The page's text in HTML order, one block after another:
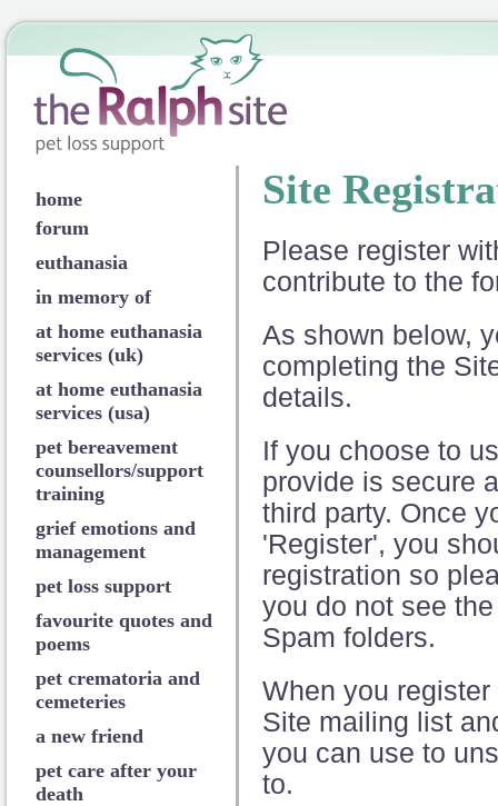
home
forum
euthanasia
in memory of
at home euthanasia
services (uk)
at home euthanasia
services (usa)
pet bereavement
counsellors/support
training
grief emotions and
management
pet loss support
favourite quotes and
poems
pet crematoria and
cemeteries
a new friend
pet care after your
death
Site
Please register
contribute to the
As shown below,
completing the
details.
If you choose to
provide is secure
third party. Once
'Register', you
registration so
you do not see
Spam folders.
When you
Site mailing list
you can use to
to.